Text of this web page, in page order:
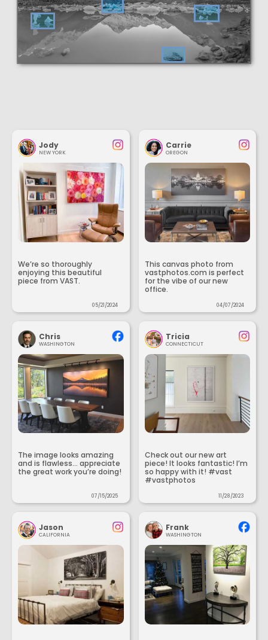
Jody
NEW YORK
We’re so thoroughly
enjoying this beautiful
piece from VAST.
05/21/2024
Carrie
OREGON
This canvas photo from
vastphotos.com is perfect
for the vibe of our new
office.
04/07/2024
Chris
WASHINGTON
The image looks amazing
and is flawless... appreciate
the great work you’re doing!
07/15/2025
Tricia
CONNECTICUT
Check out our new art
piece! It looks fantastic! I’m
so happy with it! #vast
#vastphotos
11/28/2023
Jason
CALIFORNIA
Frank
WASHINGTON